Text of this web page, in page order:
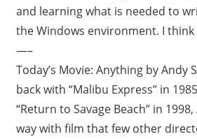
and learning what is needed to
the Windows environment. I
—–
Today’s Movie: Anything by Andy
back with “Malibu Express” in
“Return to Savage Beach” in
way with film that few other